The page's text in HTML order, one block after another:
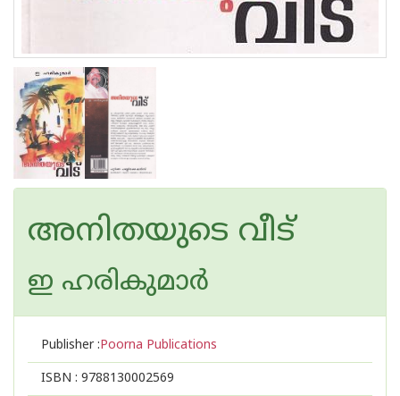
അനിതയുടെ വീട്
ഇ ഹരികുമാര്‍
Publisher :Poorna Publications
ISBN : 9788130002569